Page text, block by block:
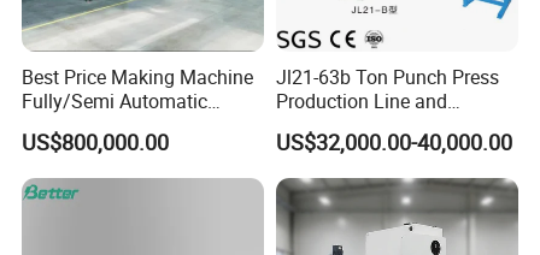
Best Price Making Machine
Fully/Semi Automatic
Lithium Ion Battery Module
Pack Assembly Production
Line for Ess Energy Storage
US$800,000.00
Jl21-63b Ton Punch Press
Production Line and
Stamping Mould for Air
Conditioner / Heat
Exchanger Fins
US$32,000.00-40,000.00